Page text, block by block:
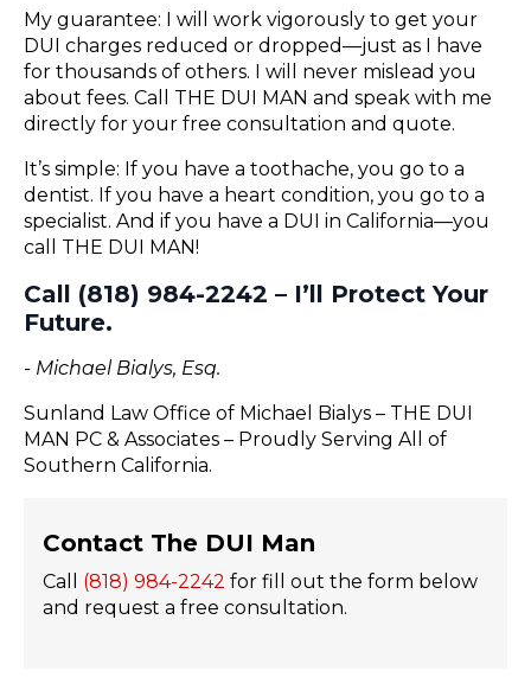
My guarantee: I will work vigorously to get your
DUI charges reduced or dropped—just as I have
for thousands of others. I will never mislead you
about fees. Call THE DUI MAN and speak with me
directly for your free consultation and quote.
It’s simple: If you have a toothache, you go to a
dentist. If you have a heart condition, you go to a
specialist. And if you have a DUI in California—you
call THE DUI MAN!
Call (818) 984-2242 – I’ll Protect Your
Future.
- Michael Bialys, Esq.
Sunland Law Office of Michael Bialys – THE DUI
MAN PC & Associates – Proudly Serving All of
Southern California.
Contact The DUI Man
Call (818) 984-2242 for fill out the form below
and request a free consultation.